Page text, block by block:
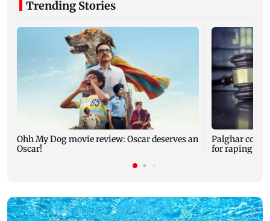
Trending Stories
Ohh My Dog movie review: Oscar deserves an
Oscar!
Palghar court
for raping,